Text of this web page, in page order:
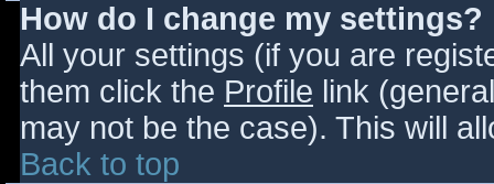
How do I change my settings?
All your settings (if you are
them click the Profile link
may not be the case). This will
Back to top